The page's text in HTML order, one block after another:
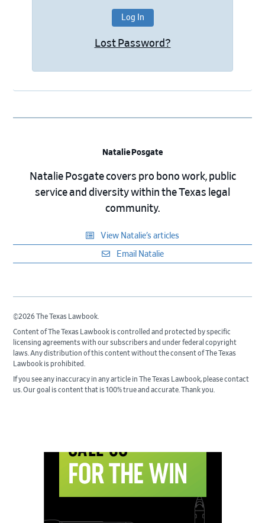
Lost Password?
Natalie Posgate
Natalie Posgate covers pro bono work, public
service and diversity within the Texas legal
community.
View Natalie’s articles
Email Natalie
©2026 The Texas Lawbook.
Content of The Texas Lawbook is controlled and protected by specific
licensing agreements with our subscribers and under federal copyright
laws. Any distribution of this content without the consent of The Texas
Lawbook is prohibited.
If you see any inaccuracy in any article in The Texas Lawbook, please contact
us. Our goal is content that is 100% true and accurate. Thank you.